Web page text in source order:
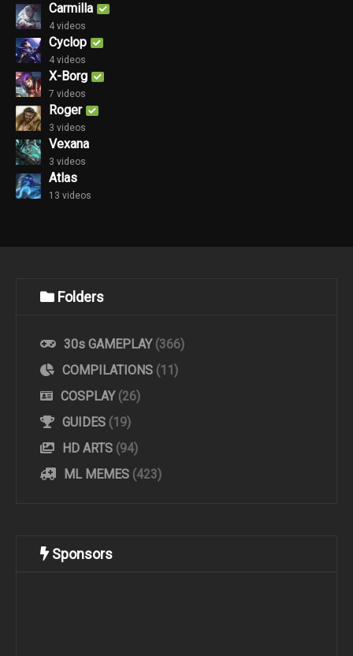
Carmilla
4 videos
Cyclop
4 videos
X-Borg
7 videos
Roger
3 videos
Vexana
3 videos
Atlas
13 videos
Folders
30s GAMEPLAY (366)
COMPILATIONS (11)
COSPLAY (26)
GUIDES (19)
HD ARTS (94)
ML MEMES (423)
Sponsors